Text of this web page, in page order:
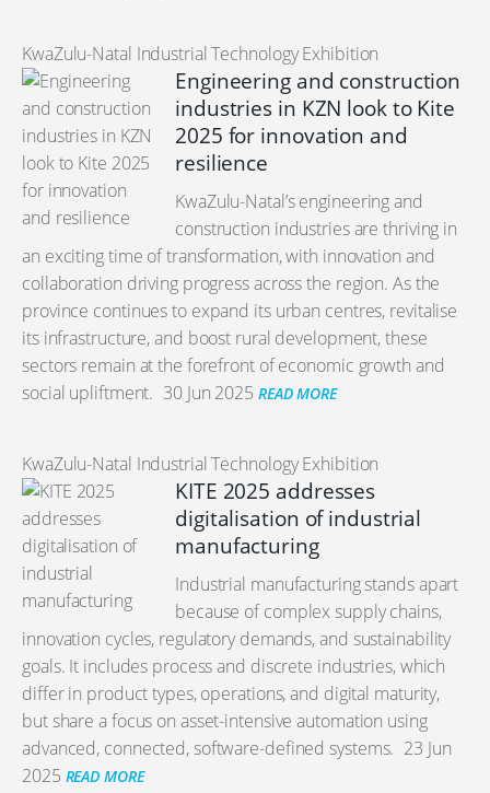
KwaZulu-Natal Industrial Technology Exhibition
Engineering and construction
industries in KZN look to Kite
2025 for innovation and
resilience
KwaZulu-Natal’s engineering and
construction industries are thriving in
an exciting time of transformation, with innovation and
collaboration driving progress across the region. As the
province continues to expand its urban centres, revitalise
its infrastructure, and boost rural development, these
sectors remain at the forefront of economic growth and
social upliftment. 30 Jun 2025 READ MORE
KwaZulu-Natal Industrial Technology Exhibition
KITE 2025 addresses
digitalisation of industrial
manufacturing
Industrial manufacturing stands apart
because of complex supply chains,
innovation cycles, regulatory demands, and sustainability
goals. It includes process and discrete industries, which
differ in product types, operations, and digital maturity,
but share a focus on asset-intensive automation using
advanced, connected, software-defined systems. 23 Jun
2025 READ MORE